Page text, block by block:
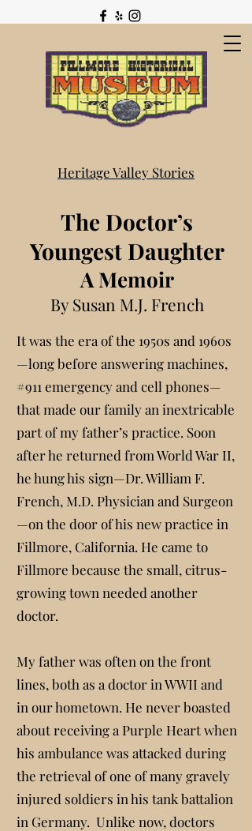
Heritage Valley Stories
The Doctor’s
Youngest Daughter
A Memoir
By Susan M.J. French
It was the era of the 1950s and 1960s
—long before answering machines,
#911 emergency and cell phones—
that made our family an inextricable
part of my father’s practice. Soon
after he returned from World War II,
he hung his sign—Dr. William F.
French, M.D. Physician and Surgeon
—on the door of his new practice in
Fillmore, California. He came to
Fillmore because the small, citrus-
growing town needed another
doctor.
My father was often on the front
lines, both as a doctor in WWII and
in our hometown. He never boasted
about receiving a Purple Heart when
his ambulance was attacked during
the retrieval of one of many gravely
injured soldiers in his tank battalion
in Germany. Unlike now, doctors